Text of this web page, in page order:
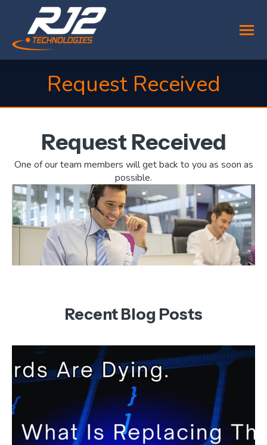
Request Received
Request Received
One of our team members will get back to you as soon as
possible.
Recent Blog Posts